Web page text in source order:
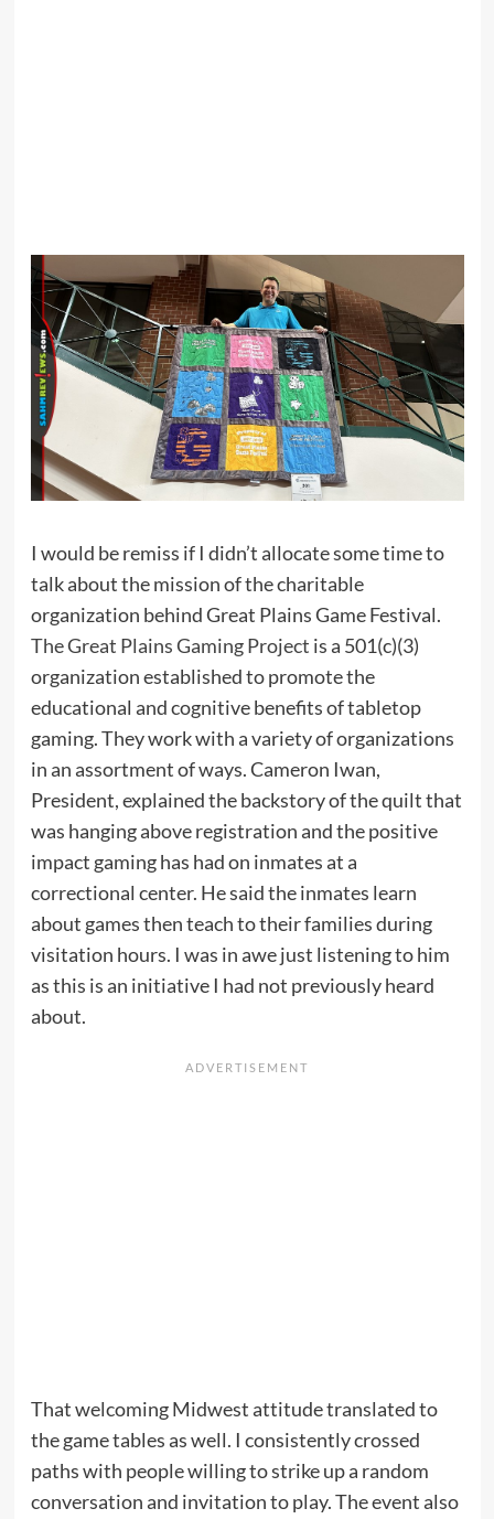
I would be remiss if I didn’t allocate some time to
talk about the mission of the charitable
organization behind Great Plains Game Festival.
The Great Plains Gaming Project is a 501(c)(3)
organization established to promote the
educational and cognitive benefits of tabletop
gaming. They work with a variety of organizations
in an assortment of ways. Cameron Iwan,
President, explained the backstory of the quilt that
was hanging above registration and the positive
impact gaming has had on inmates at a
correctional center. He said the inmates learn
about games then teach to their families during
visitation hours. I was in awe just listening to him
as this is an initiative I had not previously heard
about.
That welcoming Midwest attitude translated to
the game tables as well. I consistently crossed
paths with people willing to strike up a random
conversation and invitation to play. The event also